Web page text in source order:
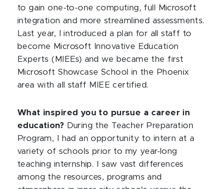
to gain one-to-one computing, full Microsoft
integration and more streamlined assessments.
Last year, I introduced a plan for all staff to
become Microsoft Innovative Education
Experts (MIEEs) and we became the first
Microsoft Showcase School in the Phoenix
area with all staff MIEE certified.
What inspired you to pursue a career in
education? During the Teacher Preparation
Program, I had an opportunity to intern at a
variety of schools prior to my year-long
teaching internship. I saw vast differences
among the resources, programs and